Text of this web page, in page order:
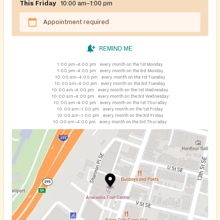
This Friday 10:00 am–1:00 pm
Appointment required
REMIND ME
1:00 pm–4:00 pm
every month on the 1st Monday
1:00 pm–4:00 pm
every month on the 3rd Monday
10:00 am–4:00 pm
every month on the 1st Tuesday
10:00 am–4:00 pm
every month on the 3rd Tuesday
10:00 am–4:00 pm
every month on the 1st Wednesday
10:00 am–4:00 pm
every month on the 3rd Wednesday
10:00 am–4:00 pm
every month on the 1st Thursday
10:00 am–1:00 pm
every month on the 1st Friday
10:00 am–1:00 pm
every month on the 3rd Friday
10:00 am–4:00 pm
every month on the 3rd Thursday